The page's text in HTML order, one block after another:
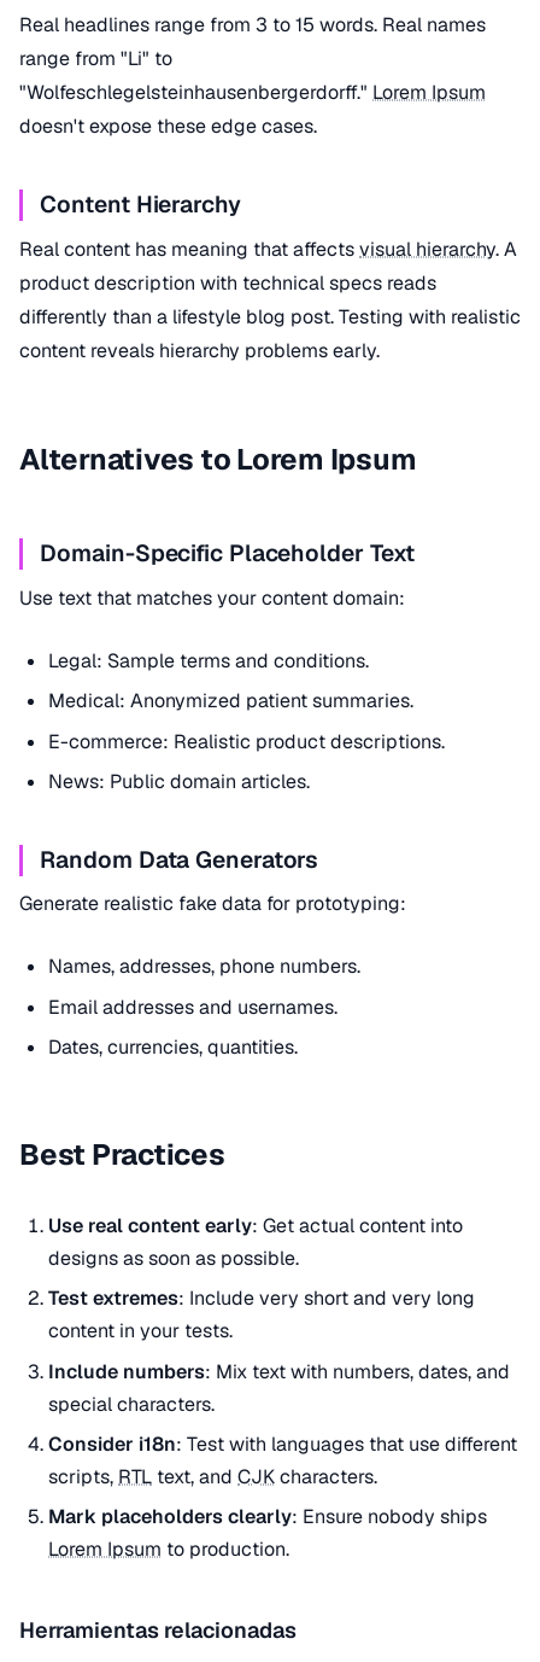
Real headlines range from 3 to 15 words. Real names
range from "Li" to
"Wolfeschlegelsteinhausenbergerdorff." Lorem Ipsum
doesn't expose these edge cases.
Content Hierarchy
Real content has meaning that affectsvisual hierarchy. A
product description with technical specs reads
differently than a lifestyle blog post. Testing with realistic
content reveals hierarchy problems early.
Alternatives to Lorem Ipsum
Domain-Specific Placeholder Text
Use text that matches your content domain:
Legal: Sample terms and conditions.
Medical: Anonymized patient summaries.
E-commerce: Realistic product descriptions.
News: Public domain articles.
Random Data Generators
Generate realistic fake data for prototyping:
Names, addresses, phone numbers.
Email addresses and usernames.
Dates, currencies, quantities.
Best Practices
Use real content early: Get actual content into
designs as soon as possible.
Test extremes: Include very short and very long
content in your tests.
Include numbers: Mix text with numbers, dates, and
special characters.
Consider i18n: Test with languages that use different
scripts, RTL text, and CJKcharacters.
Mark placeholders clearly: Ensure nobody ships
Lorem Ipsum to production.
Herramientas relacionadas